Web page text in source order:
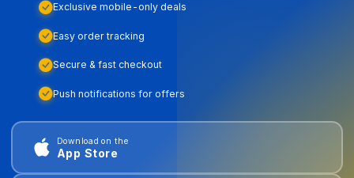
Exclusive mobile-only deals
Easy order tracking
Secure & fast checkout
Push notifications for offers
Download on the
App Store